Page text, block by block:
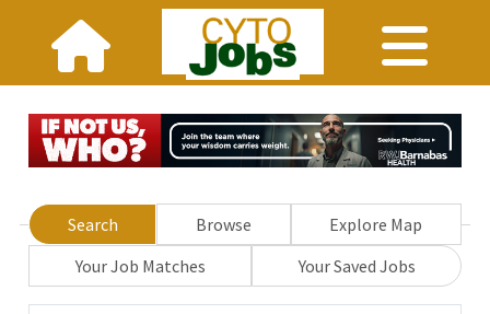
Search Browse
Explore Map
Your Job Matches
Your Saved Jobs